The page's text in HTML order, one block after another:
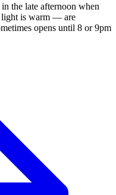
the late afternoon when
light is warm — are
opens until 8 or 9pm